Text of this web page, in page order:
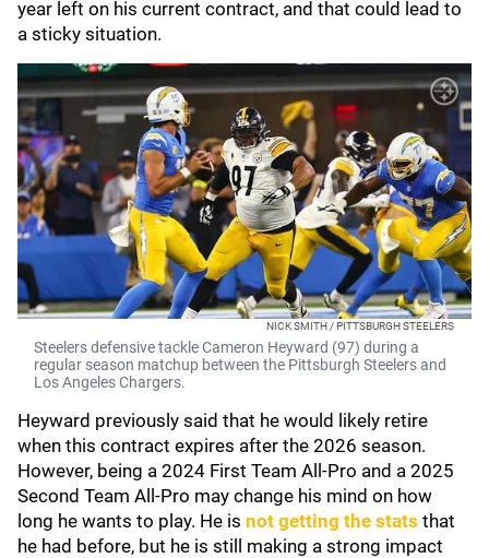
year left on his current contract, and that could lead to
a sticky situation.
NICK SMITH / PITTSBURGH STEELERS
Steelers defensive tackle Cameron Heyward (97) during a
regular season matchup between the Pittsburgh Steelers and
Los Angeles Chargers.
Heyward previously said that he would likely retire
when this contract expires after the 2026 season.
However, being a 2024 First Team All-Pro and a 2025
Second Team All-Pro may change his mind on how
long he wants to play. He is not getting the stats that
he had before, but he is still making a strong impact